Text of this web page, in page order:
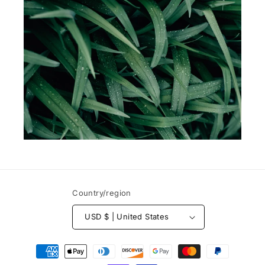
Country/region
USD $ | United States
Payment
methods